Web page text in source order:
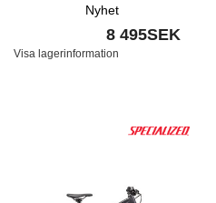
Nyhet
8 495SEK
Visa lagerinformation